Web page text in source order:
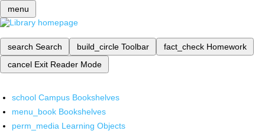
menu
search Search build_circle Toolbar fact_check Homework
cancel Exit Reader Mode
school Campus Bookshelves
menu_book Bookshelves
perm_media Learning Objects